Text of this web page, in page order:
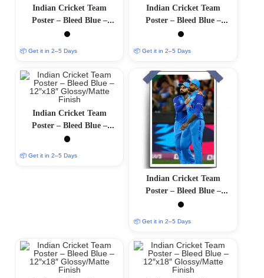
Indian Cricket Team
Poster – Bleed Blue –
12″x18″ Glossy/Matte
📦 Get it in 2–5 Days
Indian Cricket Team
Poster – Bleed Blue –
12″x18″ Glossy/Matte
📦 Get it in 2–5 Days
Indian Cricket Team
Poster – Bleed Blue –
12″x18″ Glossy/Matte
📦 Get it in 2–5 Days
Indian Cricket Team
Poster – Bleed Blue –
12″x18″ Glossy/Matte
📦 Get it in 2–5 Days